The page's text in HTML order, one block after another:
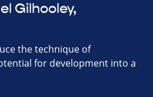
Gilhooley,
the technique of
for development into a